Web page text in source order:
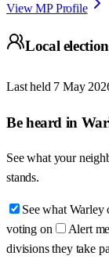
View MP Profile
Local
Last held 7 May
Be heard in
See what your
stands.
See what Warley
voting on
Alert
divisions they take